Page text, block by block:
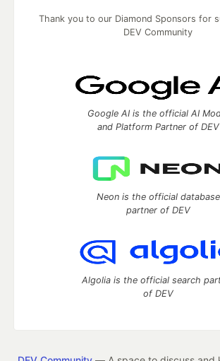
Thank you to our Diamond Sponsors for
DEV Community
Google AI is the official AI
and Platform Partner of DEV
Neon is the official database
partner of DEV
Algolia is the official search
of DEV